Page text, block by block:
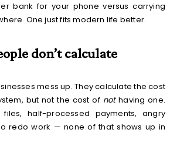
bank for your phone versus carrying
One just fits modern life better.
don’t calculate
mess up. They calculate the cost
but not the cost of nothaving one.
half-processed payments, angry
redo work — none of that shows up in